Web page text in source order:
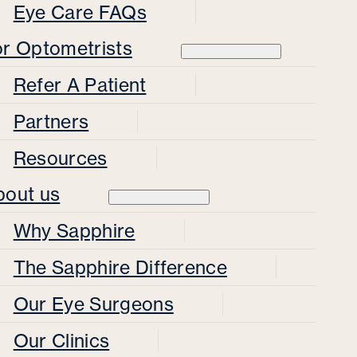
Eye Care FAQs
Optometrists
Refer A Patient
Partners
Resources
us
Why Sapphire
The Sapphire Difference
Our Eye Surgeons
Our Clinics